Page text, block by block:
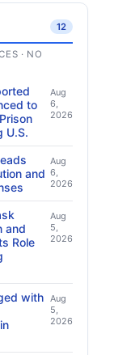
12
· NO
to
U.S.
Aug
6,
2026
and
Aug
6,
2026
and
Role
Aug
5,
2026
with Aug
5,
2026